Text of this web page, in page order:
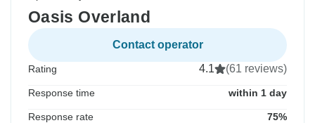
Oasis Overland
Contact operator
Rating 4.1 (61 reviews)
Response time within 1 day
Response rate 75%